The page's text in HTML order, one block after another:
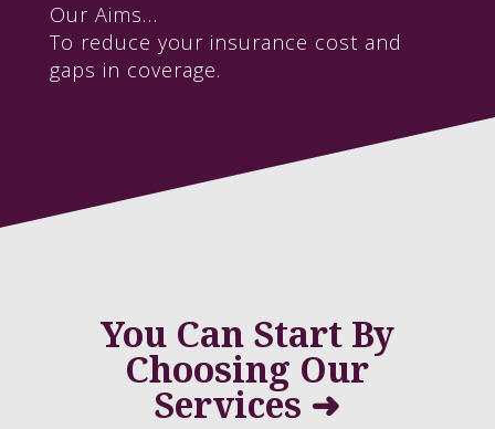
Our Aims…
To reduce your insurance cost and
gaps in coverage.
You Can Start By
Choosing Our
Services ➜